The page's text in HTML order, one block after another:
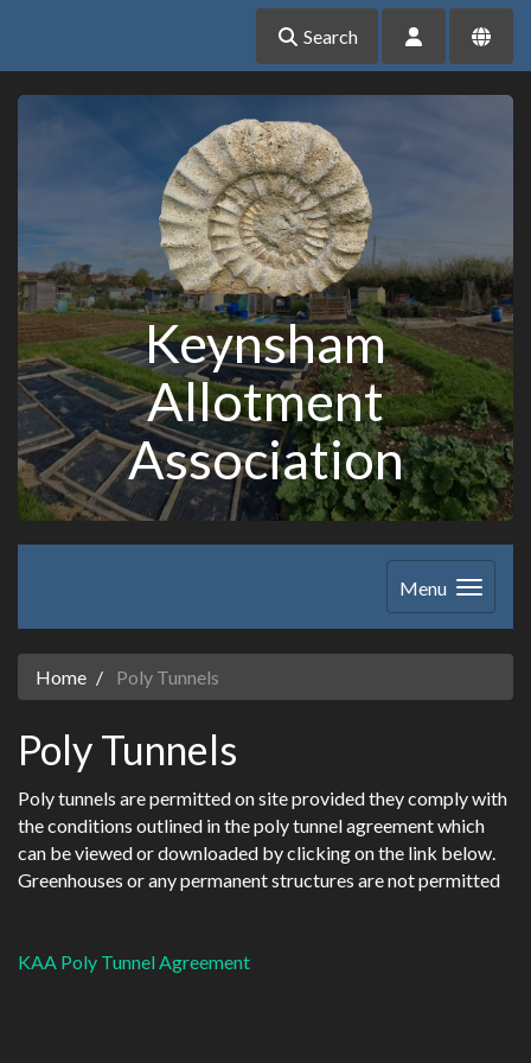
Search
Keynsham
Allotment
Association
Menu
Home Poly Tunnels
Poly Tunnels
Poly tunnels are permitted on site provided they comply with
the conditions outlined in the poly tunnel agreement which
can be viewed or downloaded by clicking on the link below.
Greenhouses or any permanent structures are not permitted
KAA Poly Tunnel Agreement